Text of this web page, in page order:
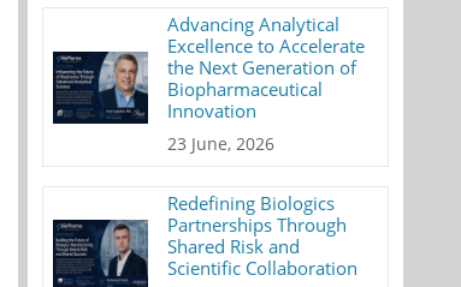
Advancing Analytical
Excellence to Accelerate
the Next Generation of
Biopharmaceutical
Innovation
23 June, 2026
Redefining Biologics
Partnerships Through
Shared Risk and
Scientific Collaboration